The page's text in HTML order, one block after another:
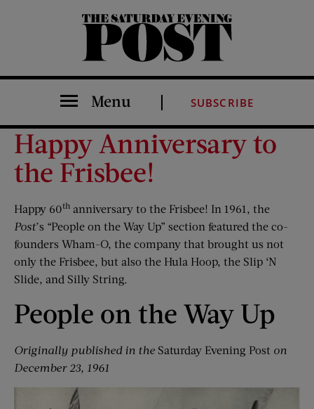
The Saturday Evening Post
Menu SUBSCRIBE
Happy Anniversary to
the Frisbee!
Happy 60th anniversary to the Frisbee! In 1961, the
Post’s “People on the Way Up” section featured the co-
founders Wham-O, the company that brought us not
only the Frisbee, but also the Hula Hoop, the Slip ‘N
Slide, and Silly String.
People on the Way Up
Originally published in the Saturday Evening Post on
December 23, 1961